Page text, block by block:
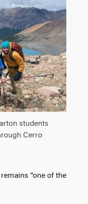
students
Cerro
“one of the